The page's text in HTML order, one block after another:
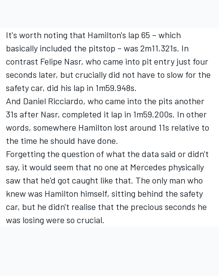
It's worth noting that Hamilton's lap 65 – which
basically included the pitstop – was 2m11.321s. In
contrast Felipe Nasr, who came into pit entry just four
seconds later, but crucially did not have to slow for the
safety car, did his lap in 1m59.948s.
And Daniel Ricciardo, who came into the pits another
31s after Nasr, completed it lap in 1m59.200s. In other
words, somewhere Hamilton lost around 11s relative to
the time he should have done.
Forgetting the question of what the data said or didn't
say, it would seem that no one at Mercedes physically
saw that he'd got caught like that. The only man who
knew was Hamilton himself, sitting behind the safety
car, but he didn't realise that the precious seconds he
was losing were so crucial.